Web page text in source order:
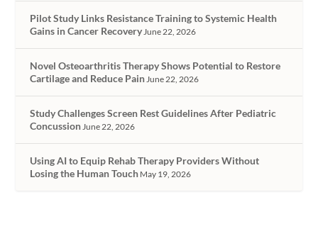
Pilot Study Links Resistance Training to Systemic Health
Gains in Cancer RecoveryJune 22, 2026
Novel Osteoarthritis Therapy Shows Potential to Restore
Cartilage and Reduce PainJune 22, 2026
Study Challenges Screen Rest Guidelines After Pediatric
ConcussionJune 22, 2026
Using AI to Equip Rehab Therapy Providers Without
Losing the Human Touch May 19, 2026